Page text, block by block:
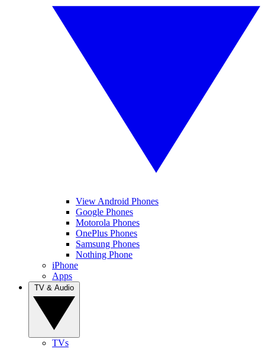
View Android Phones
Google Phones
Motorola Phones
OnePlus Phones
Samsung Phones
Nothing Phone
iPhone
Apps
TVs